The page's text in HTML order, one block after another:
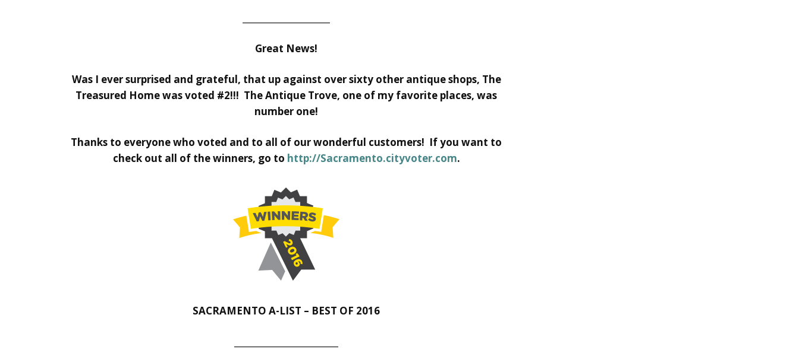
Great News!
Was I ever surprised and grateful, that up against over sixty other antique shops, The
Treasured Homewas voted #2!!! The Antique Trove, one of my favorite places, was
number one!
Thanks to everyone who voted and to all of our wonderful customers! If you want to
check out all of the winners, go to http://Sacramento.cityvoter.com.
SACRAMENTO A-LIST – BEST OF 2016